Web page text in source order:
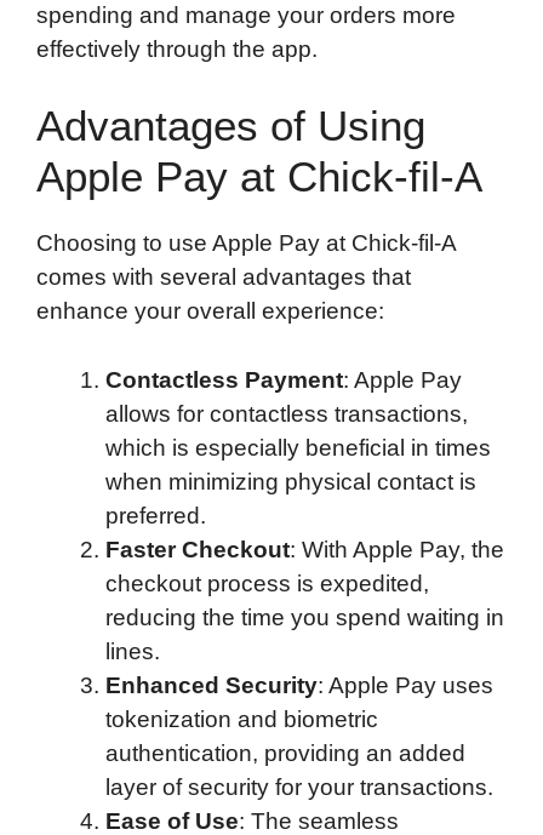
spending and manage your orders more
effectively through the app.
Advantages of Using
Apple Pay at Chick-fil-A
Choosing to use Apple Pay at Chick-fil-A
comes with several advantages that
enhance your overall experience:
Contactless Payment: Apple Pay
allows for contactless transactions,
which is especially beneficial in times
when minimizing physical contact is
preferred.
Faster Checkout: With Apple Pay, the
checkout process is expedited,
reducing the time you spend waiting in
lines.
Enhanced Security: Apple Pay uses
tokenization and biometric
authentication, providing an added
layer of security for your transactions.
Ease of Use: The seamless